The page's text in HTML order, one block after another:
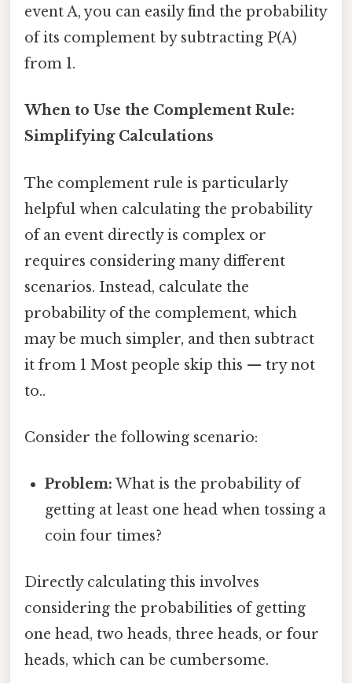
event A, you can easily find the probability
of its complement by subtracting P(A)
from 1.
When to Use the Complement Rule:
Simplifying Calculations
The complement rule is particularly
helpful when calculating the probability
of an event directly is complex or
requires considering many different
scenarios. Instead, calculate the
probability of the complement, which
may be much simpler, and then subtract
it from 1 Most people skip this — try not
to..
Consider the following scenario:
Problem: What is the probability of
getting at least one head when tossing a
coin four times?
Directly calculating this involves
considering the probabilities of getting
one head, two heads, three heads, or four
heads, which can be cumbersome.